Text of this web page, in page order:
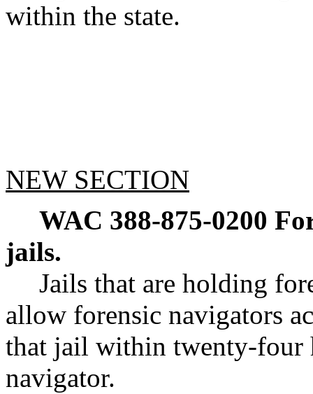
within the state.
NEW SECTION
WAC 388-875-0200
jails.
Jails that are holding
allow forensic navigators
that jail within twenty-four
navigator.